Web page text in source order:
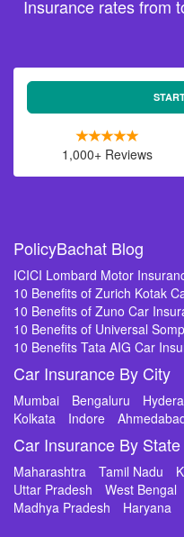
Insurance rates from
1,000+ Reviews
PolicyBachat Blog
ICICI Lombard Motor
10 Benefits of Zurich Kotak
10 Benefits of Zuno Car
10 Benefits of Universal
10 Benefits Tata AIG Car
Car Insurance By City
Mumbai Bengaluru
Kolkata
Indore
Car Insurance By State
Maharashtra Tamil Nadu
Uttar Pradesh
West Bengal
Madhya Pradesh
Haryana